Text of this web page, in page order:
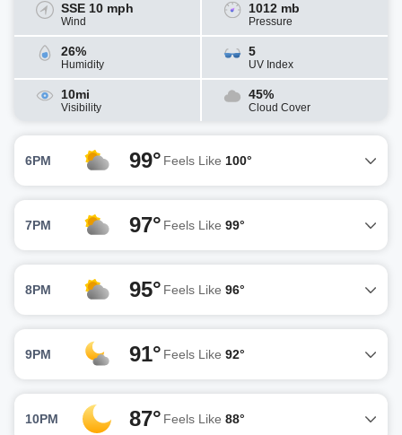
SSE 10 mph
Wind
1012 mb
Pressure
26%
Humidity
5
UV Index
10mi
Visibility
45%
Cloud Cover
6PM 99° Feels Like 100°
7PM 97° Feels Like 99°
8PM 95° Feels Like 96°
9PM 91° Feels Like 92°
10PM 87° Feels Like 88°